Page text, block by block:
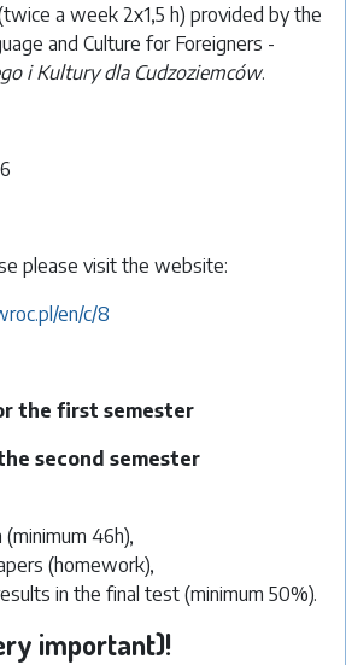
a week 2x1,5 h) provided by the
and Culture for Foreigners -
i Kultury dla Cudzoziemców.
please visit the website:
en/c/8
the first semester
second semester
(minimum 46h),
(homework),
in the final test (minimum 50%).
important)!